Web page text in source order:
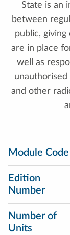
State is an
between
public,
are in place
well as
and other
Module Code
Edition
Number
Number of
Units